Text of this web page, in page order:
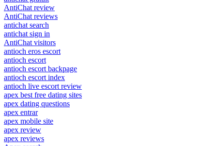
AntiChat review
AntiChat reviews
antichat search
antichat sign in
AntiChat visitors
antioch eros escort
antioch escort
antioch escort backpage
antioch escort index
antioch live escort review
apex best free dating sites
apex dating questions
apex entrar
apex mobile site
apex review
apex reviews